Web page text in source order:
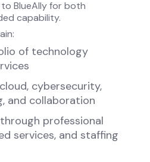
BlueAlly for both
capability.
of technology
cybersecurity,
and collaboration
professional
services, and staffing